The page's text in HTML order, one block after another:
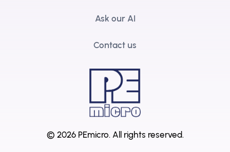
Ask our AI
Contact us
© 2026 PEmicro. All rights reserved.